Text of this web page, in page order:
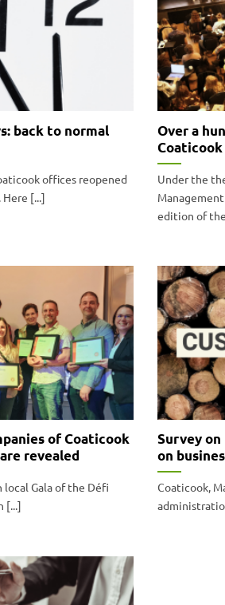
back to normal
offices reopened
Here [...]
Over a
Coaticook
Under the
edition of
of Coaticook
revealed
Gala of the Défi
[...]
Survey
on
Coaticook,